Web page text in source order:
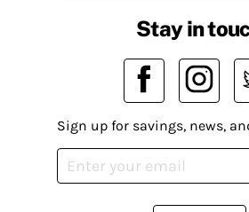
Stay in
Sign up for savings, news,